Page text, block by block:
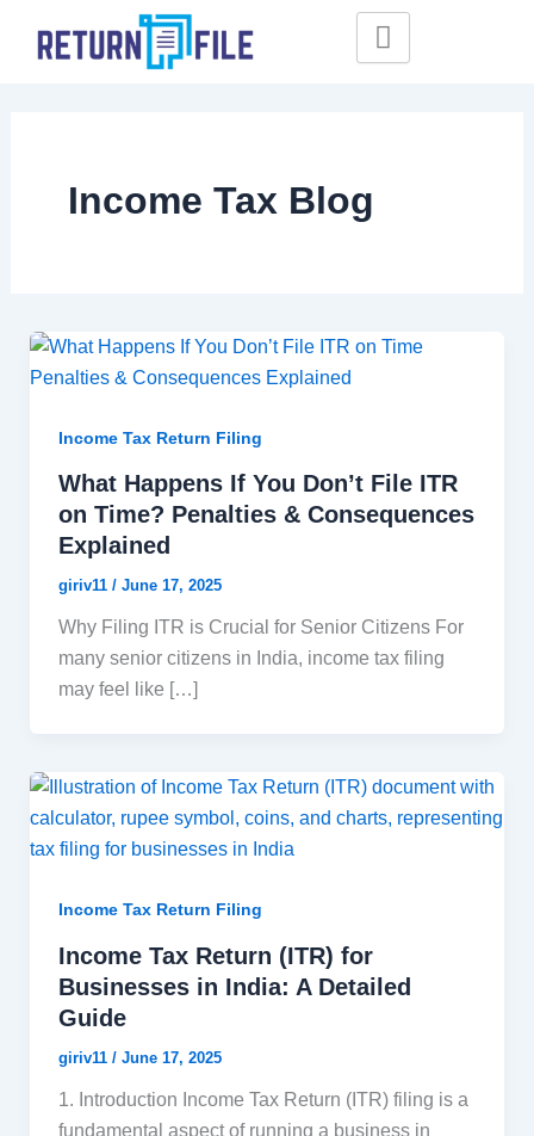
Income Tax Blog
Income Tax Return Filing
What Happens If You Don’t File ITR
on Time? Penalties & Consequences
Explained
giriv11 / June 17, 2025
Why Filing ITR is Crucial for Senior Citizens For
many senior citizens in India, income tax filing
may feel like […]
Income Tax Return Filing
Income Tax Return (ITR) for
Businesses in India: A Detailed
Guide
giriv11 / June 17, 2025
1. Introduction Income Tax Return (ITR) filing is a
fundamental aspect of running a business in